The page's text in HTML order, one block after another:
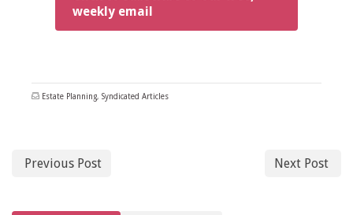
weekly email
Estate Planning, Syndicated Articles
Previous Post Next Post